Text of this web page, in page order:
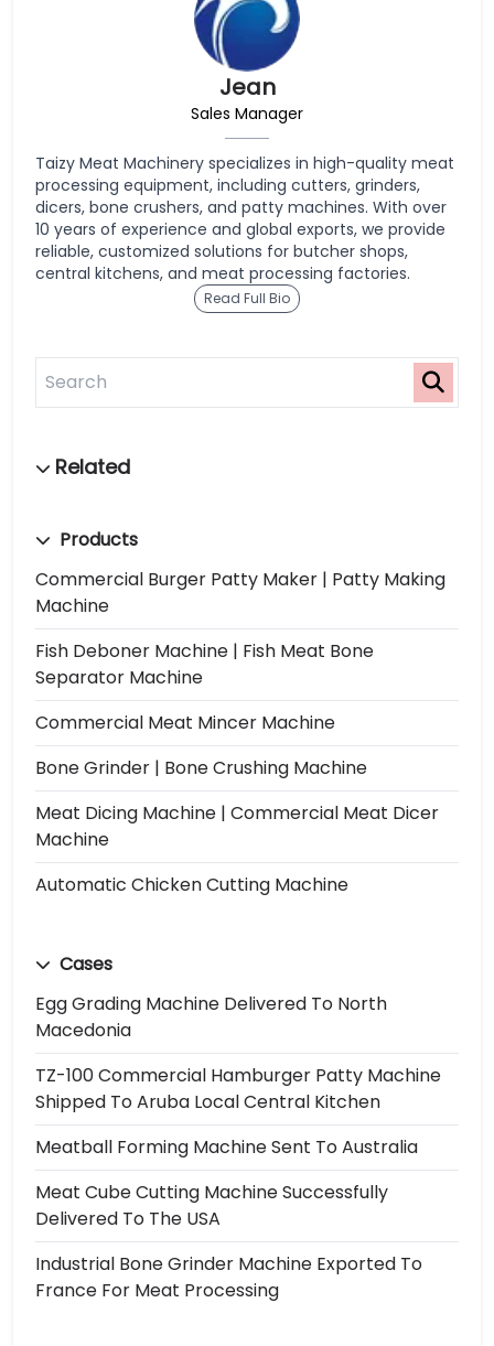
Jean
Sales Manager
Taizy Meat Machinery specializes in high-quality meat
processing equipment, including cutters, grinders,
dicers, bone crushers, and patty machines. With over
10 years of experience and global exports, we provide
reliable, customized solutions for butcher shops,
central kitchens, and meat processing factories.
Read Full Bio
Products
Commercial Burger Patty Maker | Patty Making
Machine
Fish Deboner Machine | Fish Meat Bone
Separator Machine
Commercial Meat Mincer Machine
Bone Grinder | Bone Crushing Machine
Meat Dicing Machine | Commercial Meat Dicer
Machine
Automatic Chicken Cutting Machine
Cases
Egg Grading Machine Delivered To North
Macedonia
TZ-100 Commercial Hamburger Patty Machine
Shipped To Aruba Local Central Kitchen
Meatball Forming Machine Sent To Australia
Meat Cube Cutting Machine Successfully
Delivered To The USA
Industrial Bone Grinder Machine Exported To
France For Meat Processing